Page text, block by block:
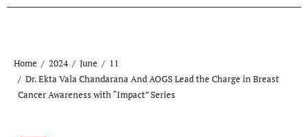
Home 2024 June
11
Dr. Ekta Vala Chandarana And AOGS Lead the Charge in Breast
Cancer Awareness with “Impact” Series